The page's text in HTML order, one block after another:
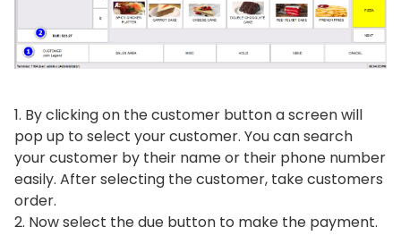
By clicking on the customer button a screen will
pop up to select your customer. You can search
your customer by their name or their phone number
easily. After selecting the customer, take customers
order.
Now select the due button to make the payment.